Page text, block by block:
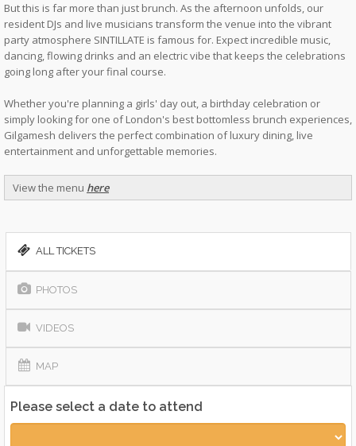
But this is far more than just brunch. As the afternoon unfolds, our
resident DJs and live musicians transform the venue into the vibrant
party atmosphere SINTILLATE is famous for. Expect incredible music,
dancing, flowing drinks and an electric vibe that keeps the celebrations
going long after your final course.
Whether you're planning a girls' day out, a birthday celebration or
simply looking for one of London's best bottomless brunch experiences,
Gilgamesh delivers the perfect combination of luxury dining, live
entertainment and unforgettable memories.
View the menu here
ALL TICKETS
PHOTOS
VIDEOS
MAP
Please select a date to attend